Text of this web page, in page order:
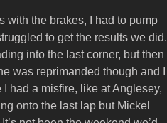
with the brakes, I had to pump
to get the results we did.
into the last corner, but then
was reprimanded though and I
had a misfire, like at Anglesey,
onto the last lap but Mickel